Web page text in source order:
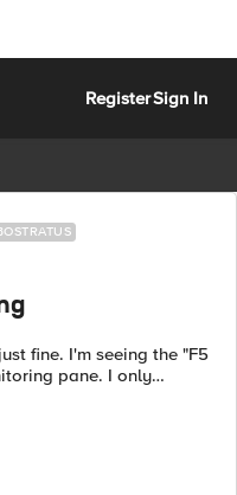
RegisterSign In
the "F5
pane. I only